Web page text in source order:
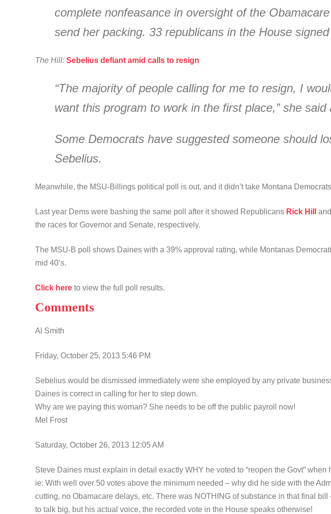
complete nonfeasance in oversight of the
send her packing. 33 republicans in the House
The Hill: Sebelius defiant amid calls to resign
“The majority of people calling for me to resign, I
want this program to work in the first place,” she
Some Democrats have suggested someone should
Sebelius.
Meanwhile, the MSU-Billings political poll is out, and it didn’t take Montana
Last year Dems were bashing the same poll after it showed Republicans Rick Hill and
the races for Governor and Senate, respectively.
The MSU-B poll shows Daines with a 39% approval rating, while Montanas
mid 40’s.
Click here to view the full poll results.
Comments
Al Smith
Friday, October 25, 2013 5:46 PM
Sebelius would be dismissed immediately were she employed by any private
Daines is correct in calling for her to step down.
Why are we paying this woman? She needs to be off the public payroll now!
Mel Frost
Saturday, October 26, 2013 12:05 AM
Steve Daines must explain in detail exactly WHY he voted to “reopen the Govt”
ie: With well over 50 votes above the minimum needed – why did he side with the
cutting, no Obamacare delays, etc. There was NOTHING of substance in that final
to talk big, but his actual voice, the recorded vote in the House speaks otherwise!